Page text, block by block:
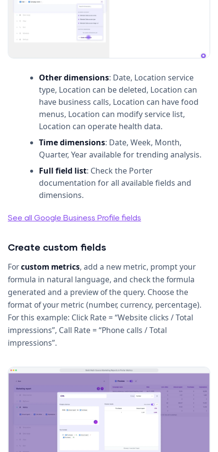
Other dimensions: Date, Location service
type, Location can be deleted, Location can
have business calls, Location can have food
menus, Location can modify service list,
Location can operate health data.
Time dimensions: Date, Week, Month,
Quarter, Year available for trending analysis.
Full field list: Check the Porter
documentation for all available fields and
dimensions.
See all Google Business Profile fields
Create custom fields
Forcustom metrics, add a new metric, prompt your
formula in natural language, and check the formula
generated and a preview of the query. Choose the
format of your metric (number, currency, percentage).
For this example: Click Rate = “Website clicks / Total
impressions”, Call Rate = “Phone calls / Total
impressions”.